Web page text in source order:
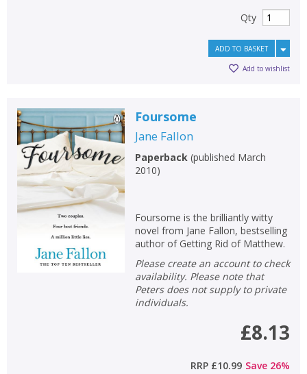
Qty
ADD TO BASKET
Add to wishlist
Foursome
Jane Fallon
Paperback(published March
2010)
Foursome is the brilliantly witty
novel from Jane Fallon, bestselling
author of Getting Rid of Matthew.
Please create an account to check
availability. Please note that
Peters does not supply to private
individuals.
£8.13
RRP £10.99 Save 26%